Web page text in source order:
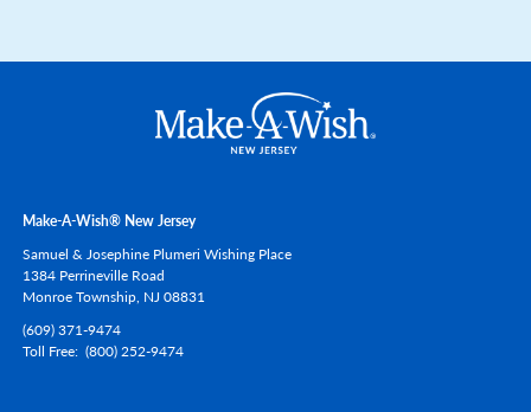
Make-A-Wish® New Jersey
Samuel & Josephine Plumeri Wishing Place
1384 Perrineville Road
Monroe Township, NJ 08831
(609) 371-9474
Toll Free (800) 252-9474